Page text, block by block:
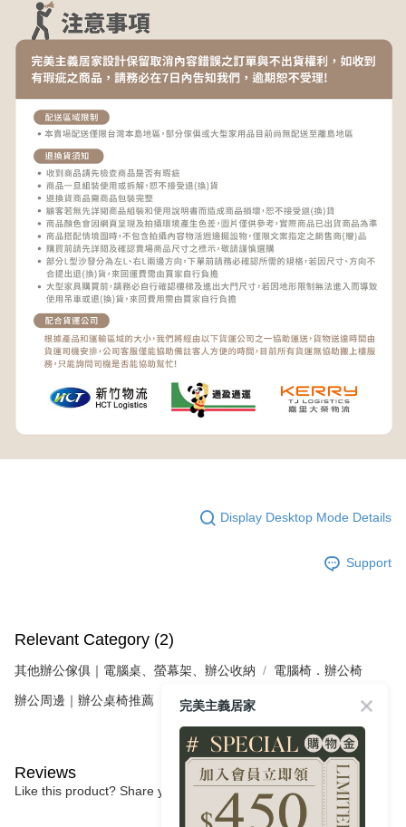
Display Desktop Mode Details
Support
Relevant Category (2)
其他辦公傢俱｜電腦桌、螢幕架、辦公收納 電腦椅．辦公椅
辦公周邊｜辦公桌椅推薦
Reviews
Like this product? Share your feedback with other customers.
完美主義居家